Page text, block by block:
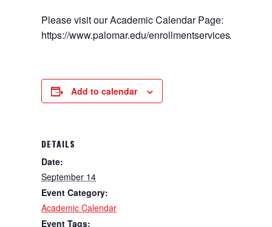
Please visit our Academic Calendar Page:
https://www.palomar.edu/enrollmentservices/
Add to calendar
DETAILS
Date:
September 14
Event Category:
Academic Calendar
Event Tags: